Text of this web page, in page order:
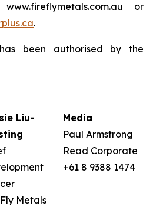
or
.
been authorised by the
Liu-
Metals
Media
Paul Armstrong
Read Corporate
+61 8 9388 1474